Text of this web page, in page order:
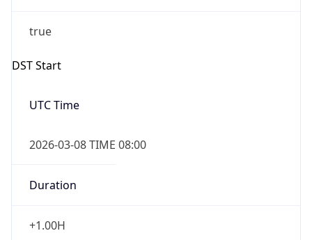
true
DST Start
UTC Time
2026-03-08 TIME 08:00
Duration
+1.00H